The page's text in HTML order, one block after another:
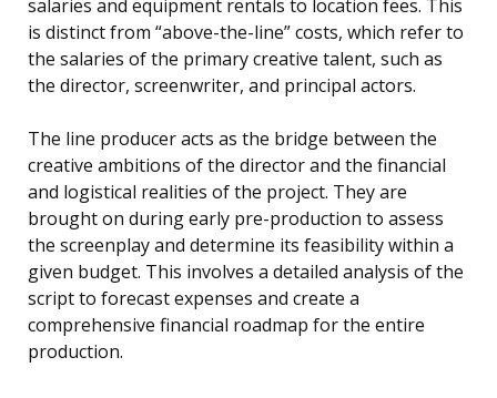
salaries and equipment rentals to location fees. This
is distinct from “above-the-line” costs, which refer to
the salaries of the primary creative talent, such as
the director, screenwriter, and principal actors.
The line producer acts as the bridge between the
creative ambitions of the director and the financial
and logistical realities of the project. They are
brought on during early pre-production to assess
the screenplay and determine its feasibility within a
given budget. This involves a detailed analysis of the
script to forecast expenses and create a
comprehensive financial roadmap for the entire
production.